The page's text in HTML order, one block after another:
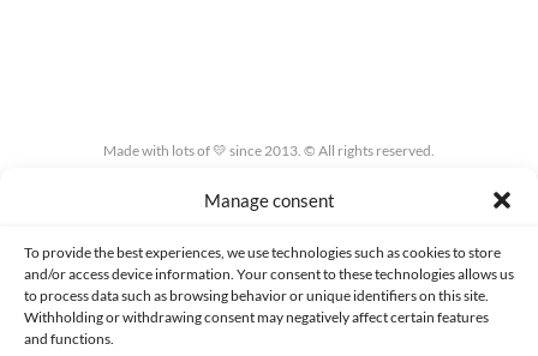
Manage consent
To provide the best experiences, we use technologies such as cookies to store
and/or access device information. Your consent to these technologies allows us
to process data such as browsing behavior or unique identifiers on this site.
Withholding or withdrawing consent may negatively affect certain features
and functions.
Made with lots of 💛 since 2013. © All rights reserved.
PRIVACY AND DATA PROTECTION POLICY COOKIES POLICY (EU)
CONTACT